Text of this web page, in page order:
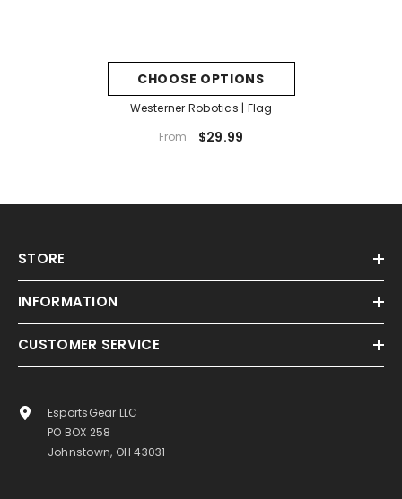
CHOOSE OPTIONS
Westerner Robotics | Flag
From
$29.99
STORE
INFORMATION
CUSTOMER SERVICE
EsportsGear LLC
PO BOX 258
Johnstown, OH 43031